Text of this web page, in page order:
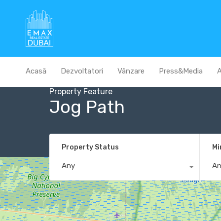
Acasă Dezvoltatori Vânzare Press&Media
Property Feature
Jog Path
Property Status
Any